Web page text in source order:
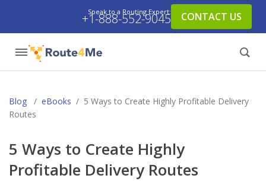
Speak to a Routing Expert:
+1-888-552-9045 CONTACT US
Blog / eBooks / 5 Ways to Create Highly Profitable Delivery
Routes
5 Ways to Create Highly
Profitable Delivery Routes